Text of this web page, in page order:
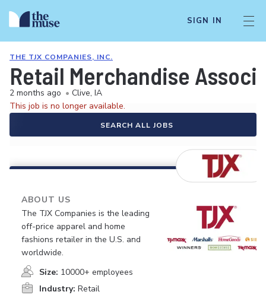
SIGN IN
THE TJX COMPANIES, INC.
Retail Merchandise
2 months ago • Clive, IA
This job is no longer available.
SEARCH ALL JOBS
ABOUT US
The TJX Companies is the leading
off-price apparel and home
fashions retailer in the U.S. and
worldwide.
Size: 10000+ employees
Industry: Retail